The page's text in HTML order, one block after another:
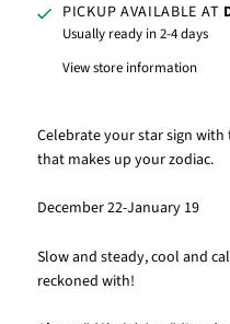
PICKUP AVAILABLE AT
Usually ready in 2-4 days
View store information
Celebrate your star sign
that makes up your zodiac.
December 22-January 19
Slow and steady, cool and
reckoned with!